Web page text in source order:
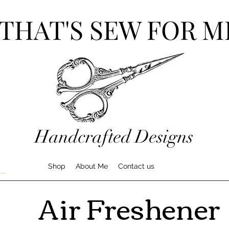
SEW FOR
Handcrafted Designs
Shop About Me Contact us
Air Freshener